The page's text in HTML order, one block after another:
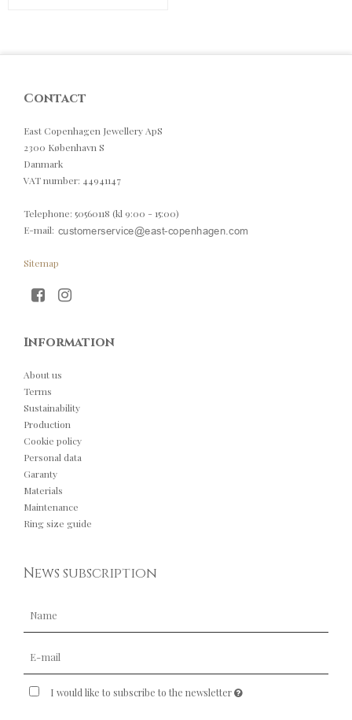
Contact
East Copenhagen Jewellery ApS
2300 København S
Danmark
VAT number: 44941147
Telephone: 50560118 (kl 9:00 - 15:00)
E-mail:
Sitemap
Information
About us
Terms
Sustainability
Production
Cookie policy
Personal data
Garanty
Materials
Maintenance
Ring size guide
News subscription
I would like to subscribe to the newsletter